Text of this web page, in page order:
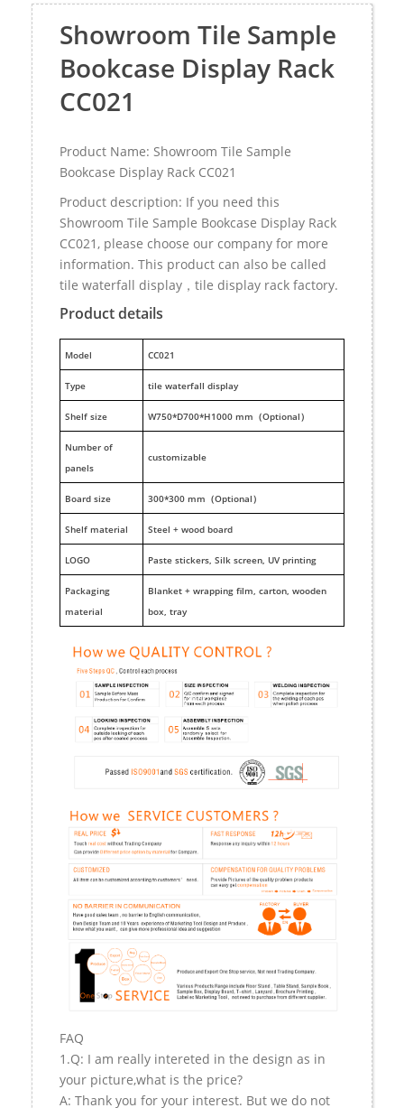
Showroom Tile Sample
Bookcase Display Rack
CC021
Product Name: Showroom Tile Sample
Bookcase Display Rack CC021
Product description: If you need this
Showroom Tile Sample Bookcase Display Rack
CC021, please choose our company for more
information. This product can also be called
tile waterfall display，tile display rack factory.
Product details
Model CC021
Type tile waterfall display
Shelf size W750*D700*H1000 mm（Optional）
Number of
panels
customizable
Board size 300*300 mm（Optional）
Shelf material Steel + wood board
LOGO Paste stickers, Silk screen, UV printing
Packaging
material
Blanket + wrapping film, carton, wooden
box, tray
FAQ
1.Q: I am really intereted in the design as in
your picture,what is the price?
A: Thank you for your interest. But we do not